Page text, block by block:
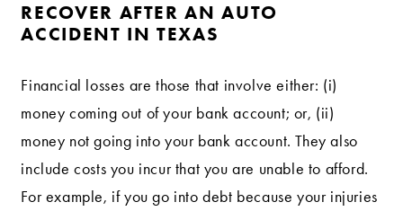
RECOVER AFTER AN AUTO
ACCIDENT IN TEXAS
Financial losses are those that involve either: (i)
money coming out of your bank account; or, (ii)
money not going into your bank account. They also
include costs you incur that you are unable to afford.
For example, if you go into debt because your injuries